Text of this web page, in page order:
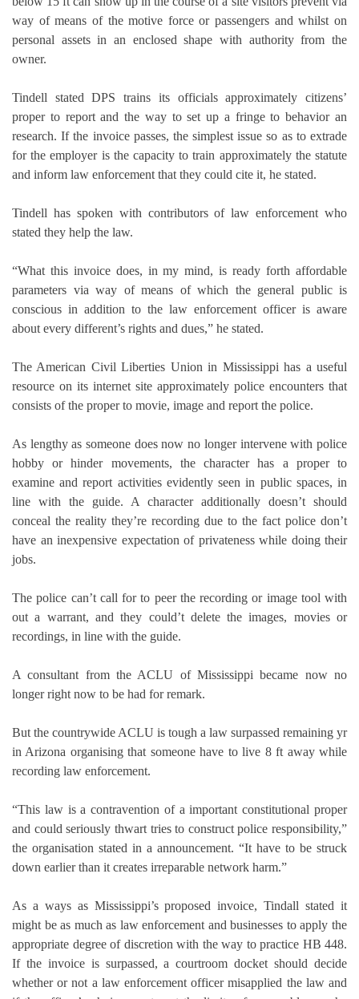
way of means of the motive force or passengers and whilst on
personal assets in an enclosed shape with authority from the
owner.
Tindell stated DPS trains its officials approximately citizens’
proper to report and the way to set up a fringe to behavior an
research. If the invoice passes, the simplest issue so as to extrade
for the employer is the capacity to train approximately the statute
and inform law enforcement that they could cite it, he stated.
Tindell has spoken with contributors of law enforcement who
stated they help the law.
“What this invoice does, in my mind, is ready forth affordable
parameters via way of means of which the general public is
conscious in addition to the law enforcement officer is aware
about every different’s rights and dues,” he stated.
The American Civil Liberties Union in Mississippi has a useful
resource on its internet site approximately police encounters that
consists of the proper to movie, image and report the police.
As lengthy as someone does now no longer intervene with police
hobby or hinder movements, the character has a proper to
examine and report activities evidently seen in public spaces, in
line with the guide. A character additionally doesn’t should
conceal the reality they’re recording due to the fact police don’t
have an inexpensive expectation of privateness while doing their
jobs.
The police can’t call for to peer the recording or image tool with
out a warrant, and they could’t delete the images, movies or
recordings, in line with the guide.
A consultant from the ACLU of Mississippi became now no
longer right now to be had for remark.
But the countrywide ACLU is tough a law surpassed remaining yr
in Arizona organising that someone have to live 8 ft away while
recording law enforcement.
“This law is a contravention of a important constitutional proper
and could seriously thwart tries to construct police responsibility,”
the organisation stated in a announcement. “It have to be struck
down earlier than it creates irreparable network harm.”
As a ways as Mississippi’s proposed invoice, Tindall stated it
might be as much as law enforcement and businesses to apply the
appropriate degree of discretion with the way to practice HB 448.
If the invoice is surpassed, a courtroom docket should decide
whether or not a law enforcement officer misapplied the law and